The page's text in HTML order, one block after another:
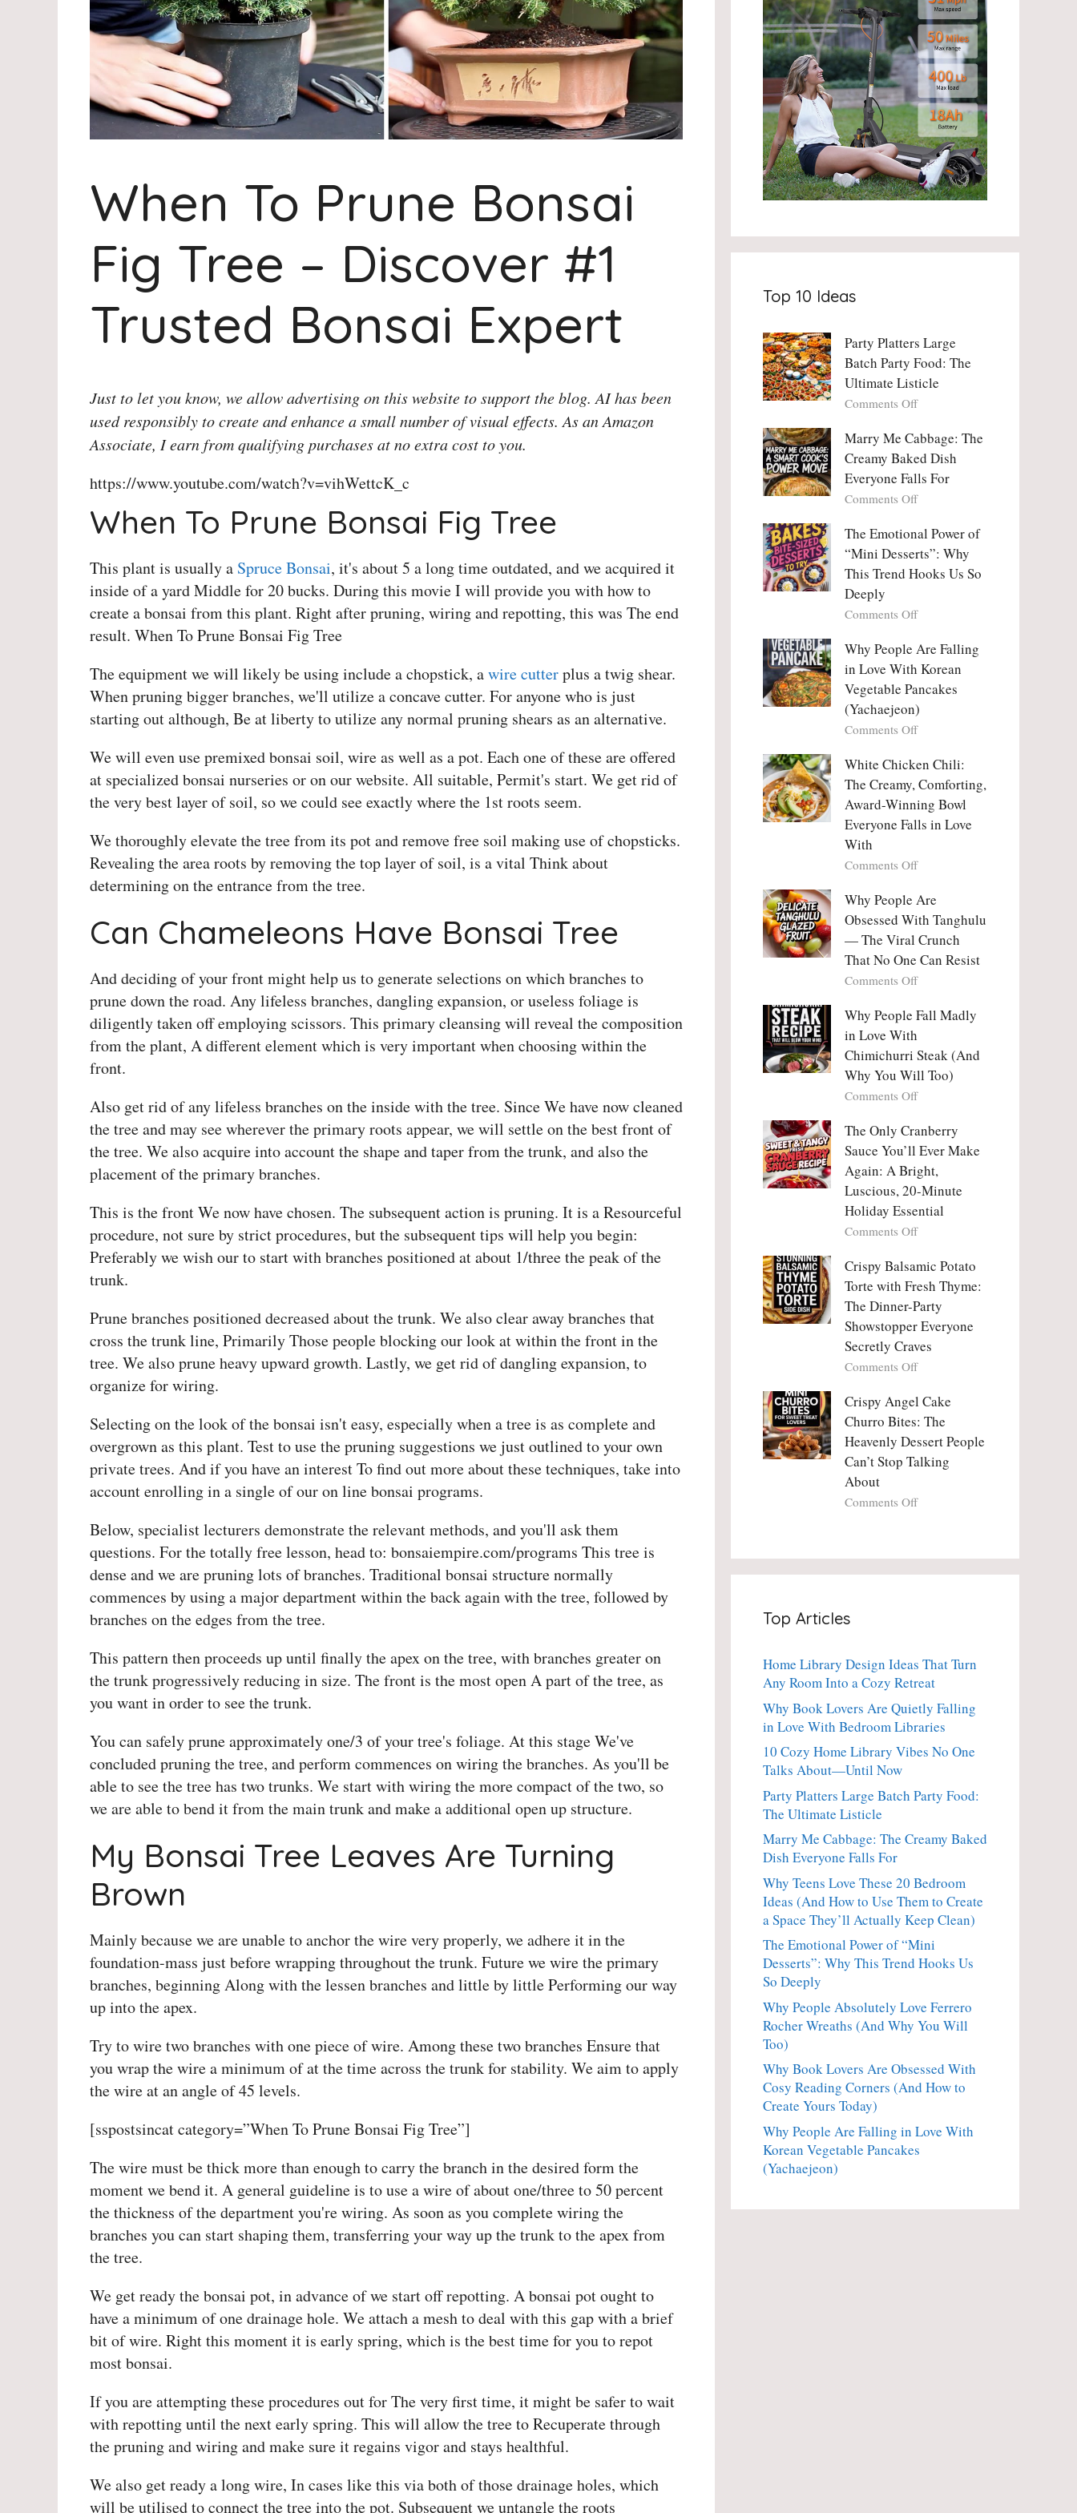
When To Prune Bonsai
Fig Tree – Discover #1
Trusted Bonsai Expert
Just to let you know, we allow advertising on this website to support the blog. AI has been
used responsibly to create and enhance a small number of visual effects. As an Amazon
Associate, I earn from qualifying purchases at no extra cost to you.
https://www.youtube.com/watch?v=vihWettcK_c
When To Prune Bonsai Fig Tree
This plant is usually a Spruce Bonsai, it's about 5 a long time outdated, and we acquired it
inside of a yard Middle for 20 bucks. During this movie I will provide you with how to
create a bonsai from this plant. Right after pruning, wiring and repotting, this was The end
result. When To Prune Bonsai Fig Tree
The equipment we will likely be using include a chopstick, awire cutterplus a twig shear.
When pruning bigger branches, we'll utilize a concave cutter. For anyone who is just
starting out although, Be at liberty to utilize any normal pruning shears as an alternative.
We will even use premixed bonsai soil, wire as well as a pot. Each one of these are offered
at specialized bonsai nurseries or on our website. All suitable, Permit's start. We get rid of
the very best layer of soil, so we could see exactly where the 1st roots seem.
We thoroughly elevate the tree from its pot and remove free soil making use of chopsticks.
Revealing the area roots by removing the top layer of soil, is a vital Think about
determining on the entrance from the tree.
Can Chameleons Have Bonsai Tree
And deciding of your front might help us to generate selections on which branches to
prune down the road. Any lifeless branches, dangling expansion, or useless foliage is
diligently taken off employing scissors. This primary cleansing will reveal the composition
from the plant, A different element which is very important when choosing within the
front.
Also get rid of any lifeless branches on the inside with the tree. Since We have now cleaned
the tree and may see wherever the primary roots appear, we will settle on the best front of
the tree. We also acquire into account the shape and taper from the trunk, and also the
placement of the primary branches.
This is the front We now have chosen. The subsequent action is pruning. It is a Resourceful
procedure, not sure by strict procedures, but the subsequent tips will help you begin:
Preferably we wish our to start with branches positioned at about 1/three the peak of the
trunk.
Prune branches positioned decreased about the trunk. We also clear away branches that
cross the trunk line, Primarily Those people blocking our look at within the front in the
tree. We also prune heavy upward growth. Lastly, we get rid of dangling expansion, to
organize for wiring.
Selecting on the look of the bonsai isn't easy, especially when a tree is as complete and
overgrown as this plant. Test to use the pruning suggestions we just outlined to your own
private trees. And if you have an interest To find out more about these techniques, take into
account enrolling in a single of our on line bonsai programs.
Below, specialist lecturers demonstrate the relevant methods, and you'll ask them
questions. For the totally free lesson, head to: bonsaiempire.com/programs This tree is
dense and we are pruning lots of branches. Traditional bonsai structure normally
commences by using a major department within the back again with the tree, followed by
branches on the edges from the tree.
This pattern then proceeds up until finally the apex on the tree, with branches greater on
the trunk progressively reducing in size. The front is the most open A part of the tree, as
you want in order to see the trunk.
You can safely prune approximately one/3 of your tree's foliage. At this stage We've
concluded pruning the tree, and perform commences on wiring the branches. As you'll be
able to see the tree has two trunks. We start with wiring the more compact of the two, so
we are able to bend it from the main trunk and make a additional open up structure.
My Bonsai Tree Leaves Are Turning
Brown
Mainly because we are unable to anchor the wire very properly, we adhere it in the
foundation-mass just before wrapping throughout the trunk. Future we wire the primary
branches, beginning Along with the lessen branches and little by little Performing our way
up into the apex.
Try to wire two branches with one piece of wire. Among these two branches Ensure that
you wrap the wire a minimum of at the time across the trunk for stability. We aim to apply
the wire at an angle of 45 levels.
[sspostsincat category=”When To Prune Bonsai Fig Tree”]
The wire must be thick more than enough to carry the branch in the desired form the
moment we bend it. A general guideline is to use a wire of about one/three to 50 percent
the thickness of the department you're wiring. As soon as you complete wiring the
branches you can start shaping them, transferring your way up the trunk to the apex from
the tree.
We get ready the bonsai pot, in advance of we start off repotting. A bonsai pot ought to
have a minimum of one drainage hole. We attach a mesh to deal with this gap with a brief
bit of wire. Right this moment it is early spring, which is the best time for you to repot
most bonsai.
If you are attempting these procedures out for The very first time, it might be safer to wait
with repotting until the next early spring. This will allow the tree to Recuperate through
the pruning and wiring and make sure it regains vigor and stays healthful.
We also get ready a long wire, In cases like this via both of those drainage holes, which
will be utilised to connect the tree into the pot. Subsequent we untangle the roots
Top 10 Ideas
Party Platters Large
Batch Party Food: The
Ultimate Listicle
Comments Offon
Platters
Large
Batch
Party
Food:
Ultimate
Listicle
Marry Me Cabbage: The
Creamy Baked Dish
Everyone Falls For
Comments Offon
Me
Cabbage:
The
Creamy
Dish
Falls
For
The Emotional Power of
“Mini Desserts”: Why
This Trend Hooks Us So
Deeply
Comments Offon
Emotional
Power
“Mini
Desserts”:
Why
Trend
Hooks
Us
So
Deeply
Why People Are Falling
in Love With Korean
Vegetable Pancakes
(Yachaejeon)
Comments Offon
People
Are
Falling
in
Love
Korean
Pancakes
(Yachaejeon)
White Chicken Chili:
The Creamy, Comforting,
Award-Winning Bowl
Everyone Falls in Love
With
Comments Offon
Chicken
Chili:
The
Creamy,
Comforting,
Award-
Bowl
Falls
Love
With
Why People Are
Obsessed With Tanghulu
— The Viral Crunch
That No One Can Resist
Comments Offon
People
Obsessed
With
Tanghulu
—
Viral
Crunch
That
No
One
Can
Resist
Why People Fall Madly
in Love With
Chimichurri Steak (And
Why You Will Too)
Comments Offon
People
Fall
Madly
in
Love
With
Chimichurri
(And
Why
Will
Too)
The Only Cranberry
Sauce You’ll Ever Make
Again: A Bright,
Luscious, 20-Minute
Holiday Essential
Comments Offon
Only
Cranberry
Sauce
You’ll
Ever
Make
Again:
Bright,
Luscious,
Minute
Holiday
Crispy Balsamic Potato
Torte with Fresh Thyme:
The Dinner-Party
Showstopper Everyone
Secretly Craves
Comments Offon
Balsamic
Potato
with
Fresh
The
Crispy Angel Cake
Churro Bites: The
Heavenly Dessert People
Can’t Stop Talking
About
Comments Offon
Can’t
Stop
Talking
About
Top Articles
Home Library Design Ideas That Turn
Any Room Into a Cozy Retreat
Why Book Lovers Are Quietly Falling
in Love With Bedroom Libraries
10 Cozy Home Library Vibes No One
Talks About—Until Now
Party Platters Large Batch Party Food:
The Ultimate Listicle
Marry Me Cabbage: The Creamy Baked
Dish Everyone Falls For
Why Teens Love These 20 Bedroom
Ideas (And How to Use Them to Create
a Space They’ll Actually Keep Clean)
The Emotional Power of “Mini
Desserts”: Why This Trend Hooks Us
So Deeply
Why People Absolutely Love Ferrero
Rocher Wreaths (And Why You Will
Too)
Why Book Lovers Are Obsessed With
Cosy Reading Corners (And How to
Create Yours Today)
Why People Are Falling in Love With
Korean Vegetable Pancakes
(Yachaejeon)